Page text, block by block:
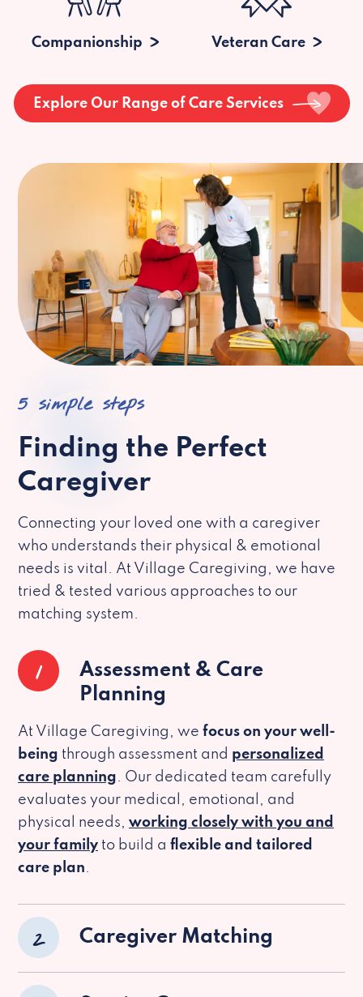
Companionship Veteran Care
Explore Our Range of Care Services
5 simple steps
Finding the Perfect
Caregiver
Connecting your loved one with a caregiver
who understands their physical & emotional
needs is vital. At Village Caregiving, we have
tried & tested various approaches to our
matching system.
1
Assessment & Care
Planning
At Village Caregiving, we focus on your well-
being through assessment and personalized
care planning. Our dedicated team carefully
evaluates your medical, emotional, and
physical needs, working closely with you and
your family to build a flexible and tailored
care plan.
2 Caregiver Matching